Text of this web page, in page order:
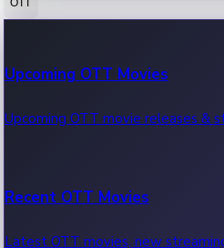
100 Cr Club Movies
Movies in 100 crore club, box
Upcoming OTT Movies
Upcoming OTT movie releases &
Recent OTT Movies
Latest OTT movies, new